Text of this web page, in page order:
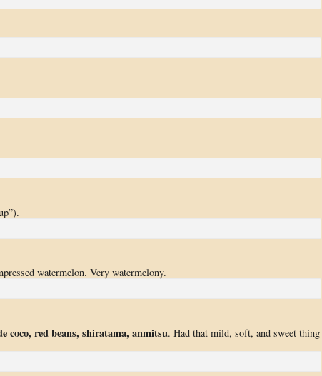
watermelon. Very watermelony.
coco, red beans, shiratama, anmitsu. Had that mild, soft, and sweet thing